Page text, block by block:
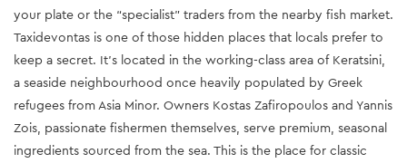
your plate or the “specialist” traders from the nearby fish market.
Taxidevontas is one of those hidden places that locals prefer to
keep a secret. It’s located in the working-class area of Keratsini,
a seaside neighbourhood once heavily populated by Greek
refugees from Asia Minor. Owners Kostas Zafiropoulos and Yannis
Zois, passionate fishermen themselves, serve premium, seasonal
ingredients sourced from the sea. This is the place for classic